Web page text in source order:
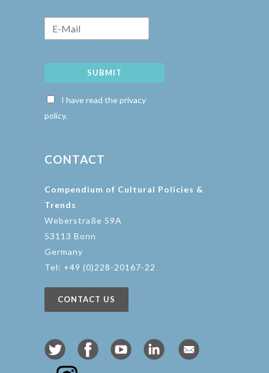
SUBMIT
I have read the privacy
policy.
CONTACT
Compendium of Cultural Policies &
Trends
Weberstraße 59A
53113 Bonn
Germany
Tel: +49 (0)228-20167-22
CONTACT US